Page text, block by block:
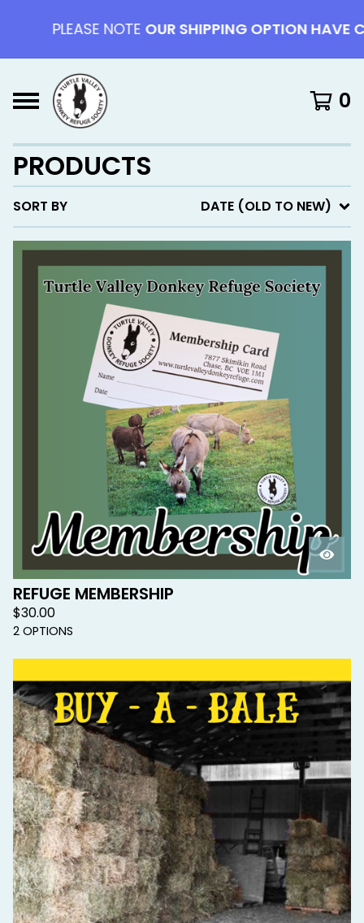
PLEASE NOTEOUR SHIPPING OPTION HAVE
0
PRODUCTS
SORT BY DATE (OLD TO NEW)
REFUGE MEMBERSHIP
$30.00
2 OPTIONS